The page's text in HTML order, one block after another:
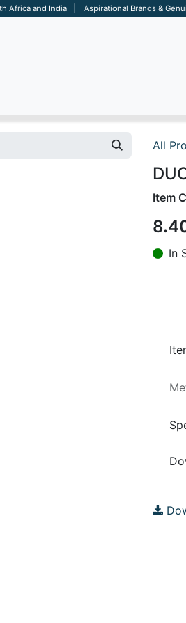
Africa and India | Aspirational Brands &
All
Item
In